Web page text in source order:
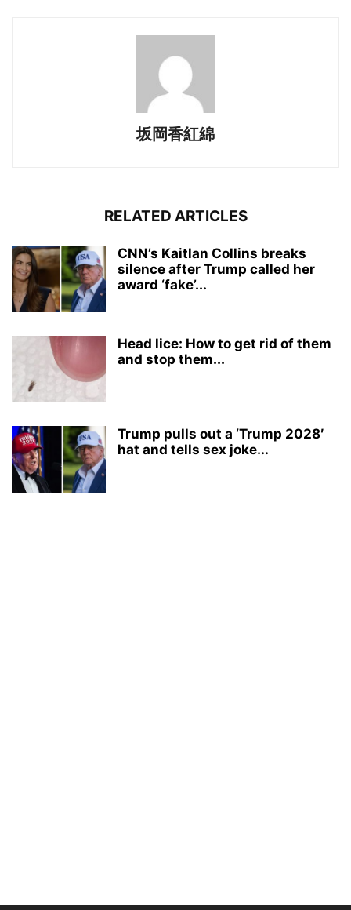
坂岡香紅綿
RELATED ARTICLES
CNN’s Kaitlan Collins breaks
silence after Trump called her
award ‘fake’...
Head lice: How to get rid of them
and stop them...
Trump pulls out a ‘Trump 2028′
hat and tells sex joke...